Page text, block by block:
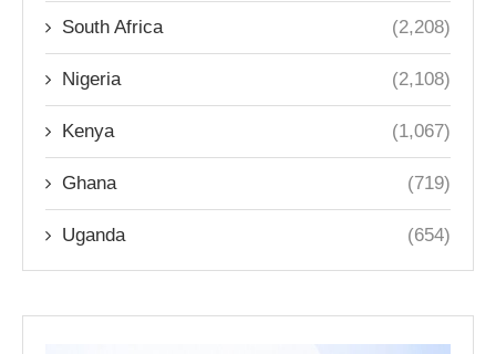
South Africa (2,208)
Nigeria (2,108)
Kenya (1,067)
Ghana (719)
Uganda (654)